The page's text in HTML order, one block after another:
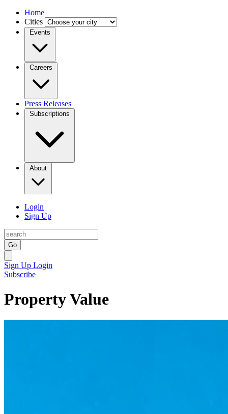
Home
Cities
Events
Careers
Press Releases
Subscriptions
About
Login
Sign Up
Go
Sign Up Login
Subscribe
Property Value